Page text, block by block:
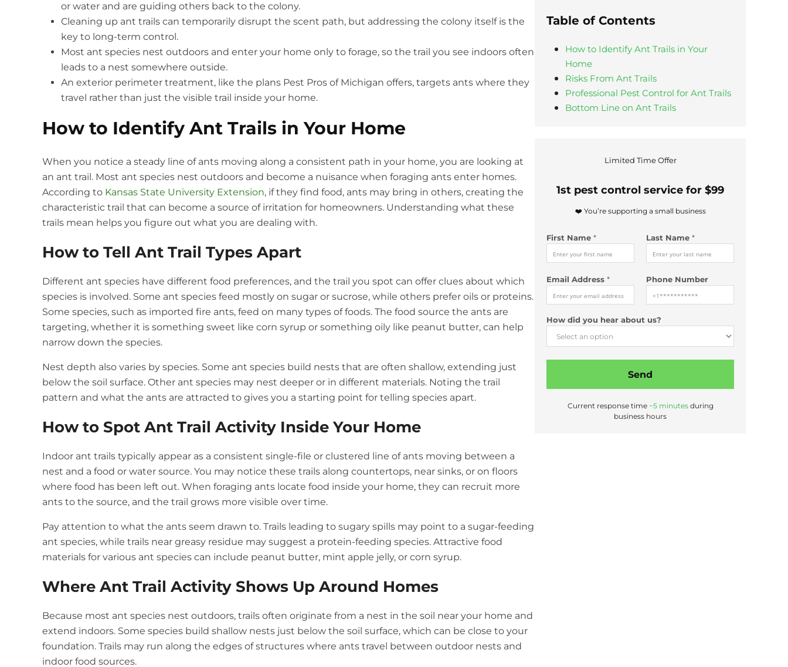
or water and are guiding others back to the colony.
Cleaning up ant trails can temporarily disrupt the scent path, but addressing the colony itself is the
key to long-term control.
Most ant species nest outdoors and enter your home only to forage, so the trail you see indoors often
leads to a nest somewhere outside.
An exterior perimeter treatment, like the plans Pest Pros of Michigan offers, targets ants where they
travel rather than just the visible trail inside your home.
How to Identify Ant Trails in Your Home
When you notice a steady line of ants moving along a consistent path in your home, you are looking at
an ant trail. Most ant species nest outdoors and become a nuisance when foraging ants enter homes.
According to Kansas State University Extension, if they find food, ants may bring in others, creating the
characteristic trail that can become a source of irritation for homeowners. Understanding what these
trails mean helps you figure out what you are dealing with.
How to Tell Ant Trail Types Apart
Different ant species have different food preferences, and the trail you spot can offer clues about which
species is involved. Some ant species feed mostly on sugar or sucrose, while others prefer oils or proteins.
Some species, such as imported fire ants, feed on many types of foods. The food source the ants are
targeting, whether it is something sweet like corn syrup or something oily like peanut butter, can help
narrow down the species.
Nest depth also varies by species. Some ant species build nests that are often shallow, extending just
below the soil surface. Other ant species may nest deeper or in different materials. Noting the trail
pattern and what the ants are attracted to gives you a starting point for telling species apart.
How to Spot Ant Trail Activity Inside Your Home
Indoor ant trails typically appear as a consistent single-file or clustered line of ants moving between a
nest and a food or water source. You may notice these trails along countertops, near sinks, or on floors
where food has been left out. When foraging ants locate food inside your home, they can recruit more
ants to the source, and the trail grows more visible over time.
Pay attention to what the ants seem drawn to. Trails leading to sugary spills may point to a sugar-feeding
ant species, while trails near greasy residue may suggest a protein-feeding species. Attractive food
materials for various ant species can include peanut butter, mint apple jelly, or corn syrup.
Where Ant Trail Activity Shows Up Around Homes
Because most ant species nest outdoors, trails often originate from a nest in the soil near your home and
extend indoors. Some species build shallow nests just below the soil surface, which can be close to your
foundation. Trails may run along the edges of structures where ants travel between outdoor nests and
indoor food sources.
Table of Contents
How to Identify Ant Trails in Your
Home
Risks From Ant Trails
Professional Pest Control for Ant Trails
Bottom Line on Ant Trails
a
m
e
Limited Time Offer
1st pest control service for $99
❤️ You’re supporting a small business
First Name * Last Name *
Email Address * Phone Number
How did you hear about us?
Send
Current response time ~5 minutesduring
business hours